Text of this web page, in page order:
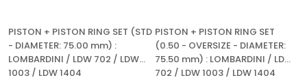
PISTON + PISTON RING SET (STD
- DIAMETER: 75.00 mm) :
LOMBARDINI / LDW 702 / LDW
1003 / LDW 1404
PISTON + PISTON RING SET
(0.50 - OVERSIZE - DIAMETER:
75.50 mm) : LOMBARDINI / LDW
702 / LDW 1003 / LDW 1404